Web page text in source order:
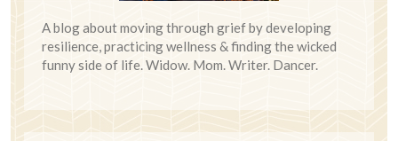
A blog about moving through grief by developing
resilience, practicing wellness & finding the wicked
funny side of life. Widow. Mom. Writer. Dancer.